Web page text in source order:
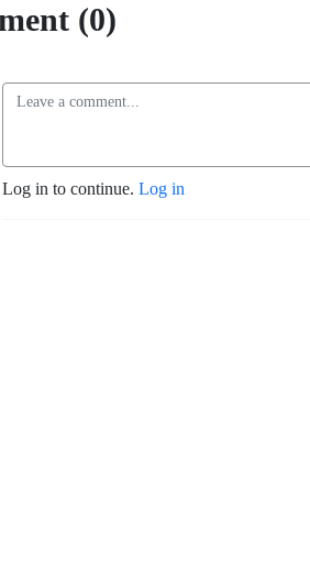
(0)
Log in to continue. Log in